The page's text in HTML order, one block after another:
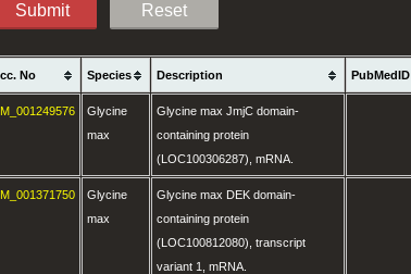
Submit Reset
No Species Description PubMedID
Glycine
max
Glycine max JmjC domain-
containing protein
(LOC100306287), mRNA.
Glycine
max
Glycine max DEK domain-
containing protein
(LOC100812080), transcript
variant 1, mRNA.